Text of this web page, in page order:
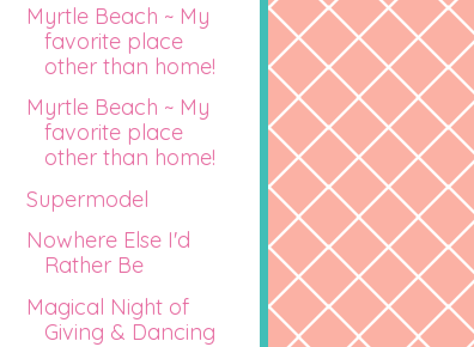
Myrtle Beach ~ My
favorite place
other than home!
Myrtle Beach ~ My
favorite place
other than home!
Supermodel
Nowhere Else I'd
Rather Be
Magical Night of
Giving & Dancing